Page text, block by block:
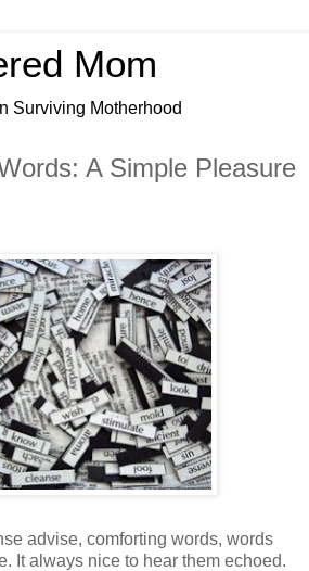
Mom
Surviving Motherhood
A Simple Pleasure
advise, comforting words, words
It always nice to hear them echoed.